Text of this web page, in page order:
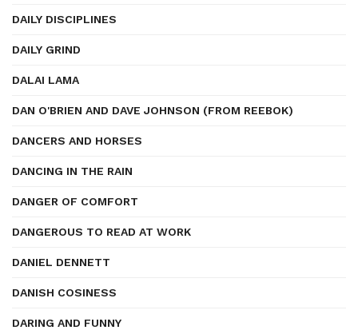
DAILY DISCIPLINES
DAILY GRIND
DALAI LAMA
DAN O'BRIEN AND DAVE JOHNSON (FROM REEBOK)
DANCERS AND HORSES
DANCING IN THE RAIN
DANGER OF COMFORT
DANGEROUS TO READ AT WORK
DANIEL DENNETT
DANISH COSINESS
DARING AND FUNNY